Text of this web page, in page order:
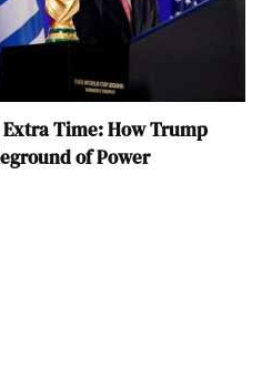
Time: How Trump
of Power